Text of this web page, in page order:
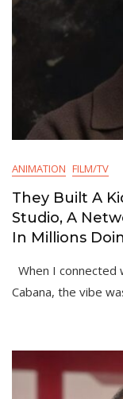
ANIMATION FILM/TV
They Built A
Studio, A
In Millions
When I connected
Cabana, the vibe